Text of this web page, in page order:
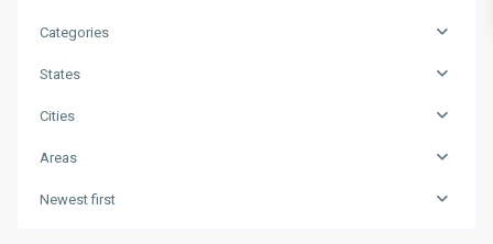
Categories
States
Cities
Areas
Newest first